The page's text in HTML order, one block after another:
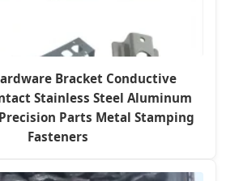
Bracket Conductive
Stainless Steel Aluminum
Parts Metal Stamping
Fasteners